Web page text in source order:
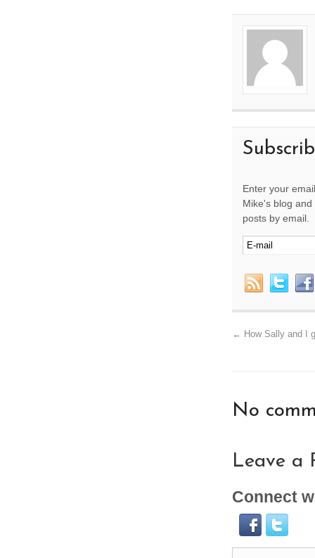
Enter your
Mike's blog
posts by email.
← How Sally and I
No
Leave a
Connect